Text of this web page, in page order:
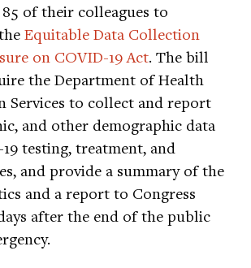
of their colleagues to
Equitable Data Collection
on COVID-19 Act. The bill
the Department of Health
Services to collect and report
and other demographic data
testing, treatment, and
and provide a summary of the
and a report to Congress
after the end of the public